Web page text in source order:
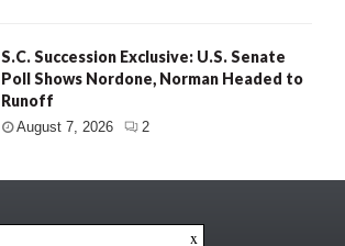
S.C. Succession Exclusive: U.S. Senate
Poll Shows Nordone, Norman Headed to
Runoff
August 7, 2026 2
x